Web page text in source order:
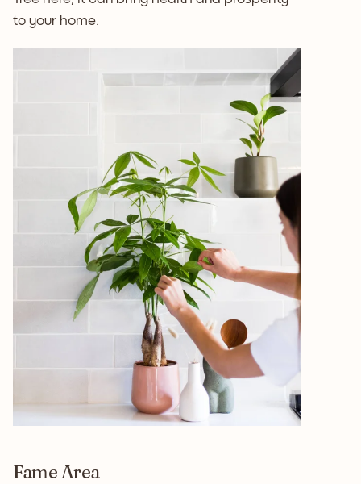
to your home.
Fame Area